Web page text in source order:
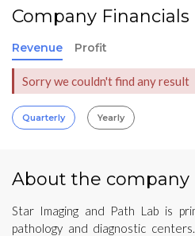
Company Financials
Revenue Profit
Sorry we couldn't find any result
Quarterly Yearly
About the company
Star Imaging and Path Lab is
pathology and diagnostic